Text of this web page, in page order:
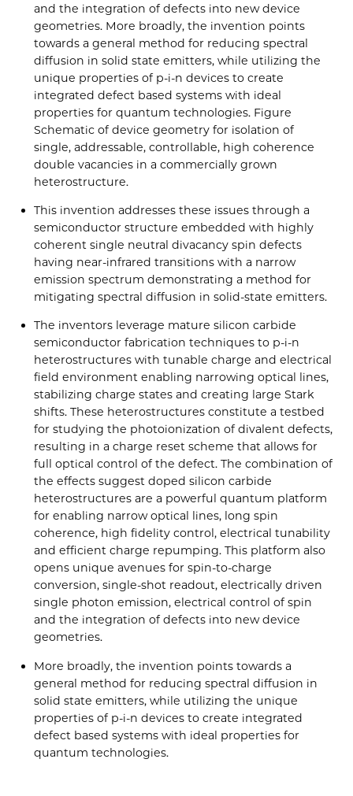
and the integration of defects into new device
geometries. More broadly, the invention points
towards a general method for reducing spectral
diffusion in solid state emitters, while utilizing the
unique properties of p-i-n devices to create
integrated defect based systems with ideal
properties for quantum technologies. Figure
Schematic of device geometry for isolation of
single, addressable, controllable, high coherence
double vacancies in a commercially grown
heterostructure.
This invention addresses these issues through a
semiconductor structure embedded with highly
coherent single neutral divacancy spin defects
having near-infrared transitions with a narrow
emission spectrum demonstrating a method for
mitigating spectral diffusion in solid-state emitters.
The inventors leverage mature silicon carbide
semiconductor fabrication techniques to p-i-n
heterostructures with tunable charge and electrical
field environment enabling narrowing optical lines,
stabilizing charge states and creating large Stark
shifts. These heterostructures constitute a testbed
for studying the photoionization of divalent defects,
resulting in a charge reset scheme that allows for
full optical control of the defect. The combination of
the effects suggest doped silicon carbide
heterostructures are a powerful quantum platform
for enabling narrow optical lines, long spin
coherence, high fidelity control, electrical tunability
and efficient charge repumping. This platform also
opens unique avenues for spin-to-charge
conversion, single-shot readout, electrically driven
single photon emission, electrical control of spin
and the integration of defects into new device
geometries.
More broadly, the invention points towards a
general method for reducing spectral diffusion in
solid state emitters, while utilizing the unique
properties of p-i-n devices to create integrated
defect based systems with ideal properties for
quantum technologies.